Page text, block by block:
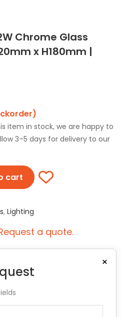
Chrome Glass
x H180mm |
item in stock, we are happy to
3–5 days for delivery to our
cart
, Lighting
a quote.
×